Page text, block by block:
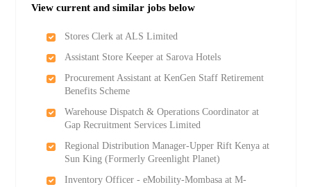
View current and similar jobs below
Stores Clerk at ALS Limited
Assistant Store Keeper at Sarova Hotels
Procurement Assistant at KenGen Staff Retirement
Benefits Scheme
Warehouse Dispatch & Operations Coordinator at
Gap Recruitment Services Limited
Regional Distribution Manager-Upper Rift Kenya at
Sun King (Formerly Greenlight Planet)
Inventory Officer - eMobility-Mombasa at M-